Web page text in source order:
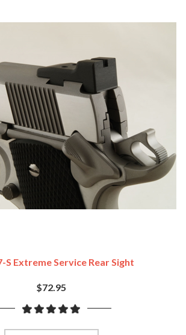
S Extreme Service Rear Sight
$72.95